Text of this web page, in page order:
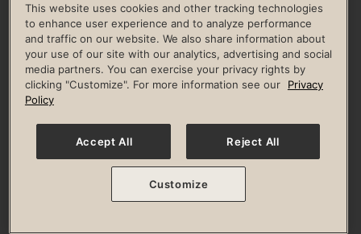
HELP & FAQ
Privacy Policy Terms of Use Digital Membership Terms
Guest & Club Policies
Accessibility Policy Race Entrant Policy
© 2026 Life Time, Inc. All rights reserved.
This website uses cookies and other tracking technologies
to enhance user experience and to analyze performance
and traffic on our website. We also share information about
your use of our site with our analytics, advertising and social
media partners. You can exercise your privacy rights by
clicking "Customize". For more information see our
Privacy
Policy
Accept All Reject All
Customize